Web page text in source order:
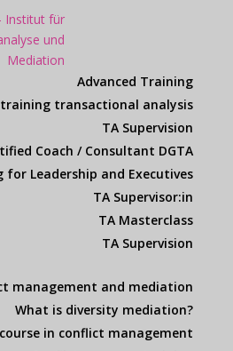
Advanced Training
training transactional analysis
TA Supervision
Coach / Consultant DGTA
for Leadership and Executives
TA Supervisor:in
TA Masterclass
TA Supervision
management and mediation
What is diversity mediation?
in conflict management